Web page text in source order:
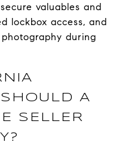
valuables and
lockbox access, and
during
A
SELLER